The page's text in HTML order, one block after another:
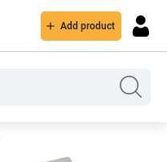
Add product